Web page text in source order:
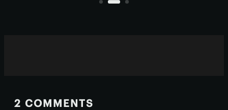
2 COMMENTS